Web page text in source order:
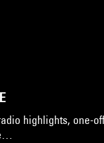
highlights, one-